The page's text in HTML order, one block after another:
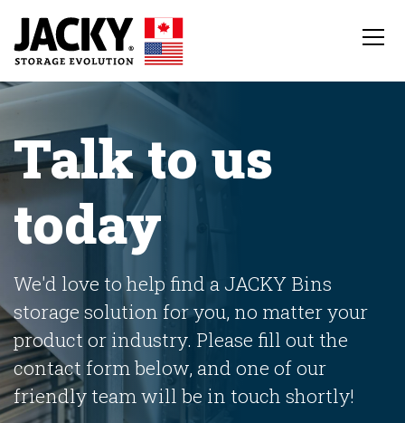
Talk to us
today
We'd love to help find a JACKY Bins
storage solution for you, no matter your
product or industry. Please fill out the
contact form below, and one of our
friendly team will be in touch shortly!